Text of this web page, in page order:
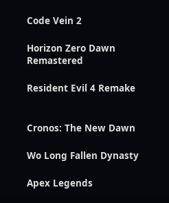
Code Vein 2
Horizon Zero Dawn
Remastered
Resident Evil 4 Remake
Cronos: The New Dawn
Wo Long Fallen Dynasty
Apex Legends